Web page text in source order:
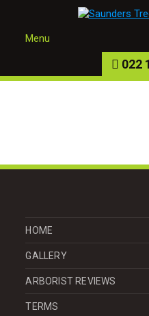
Menu
022
HOME
GALLERY
ARBORIST REVIEWS
TERMS